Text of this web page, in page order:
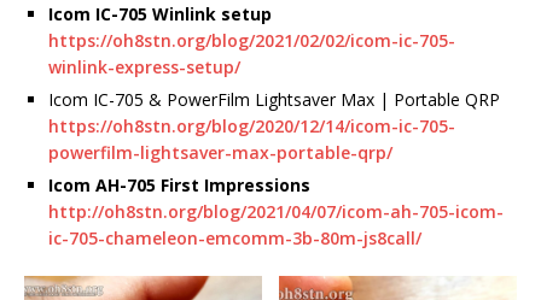
Icom IC-705 Winlink setup
https://oh8stn.org/blog/2021/02/02/icom-ic-705-
winlink-express-setup/
Icom IC-705 & PowerFilm Lightsaver Max | Portable QRP
https://oh8stn.org/blog/2020/12/14/icom-ic-705-
powerfilm-lightsaver-max-portable-qrp/
Icom AH-705 First Impressions
http://oh8stn.org/blog/2021/04/07/icom-ah-705-icom-
ic-705-chameleon-emcomm-3b-80m-js8call/